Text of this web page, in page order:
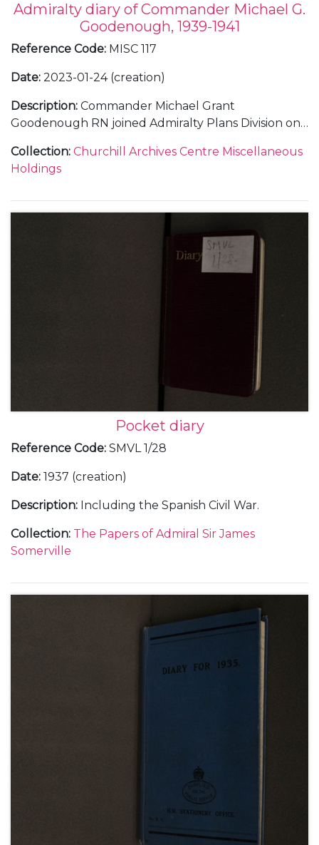
Admiralty diary of Commander Michael G.
Goodenough, 1939-1941
Reference Code: MISC 117
Date: 2023-01-24 (creation)
Description: Commander Michael Grant
Goodenough RN joined Admiralty Plans Division on
declared war on Germany and Winston Churchill
had become First Lord of the Admiralty, returning to
soft-back foolscap notebook in which he started a
diary that he kept until June 1941. The original
manuscript is held by the Goodenough family. This
Anthony Goodenough (born in 1941, a month after
1945) contributed to this work. The diary has been
edited to remove most family material as well as a
PDF copy of the diary. A published hard copy exists
in the Roskill Library at Churchill College.
Collection: Churchill Archives Centre Miscellaneous
Holdings
Pocket diary
Reference Code: SMVL 1/28
Date: 1937 (creation)
Description: Including the Spanish Civil War.
Collection: The Papers of Admiral Sir James
Somerville